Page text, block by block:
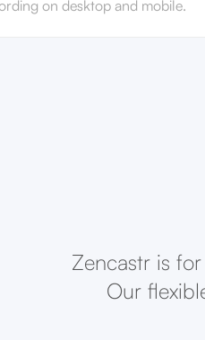
on desktop and mobile.‍
Zencastr is
Our